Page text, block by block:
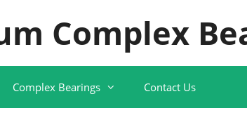
Complex
Complex Bearings Contact Us